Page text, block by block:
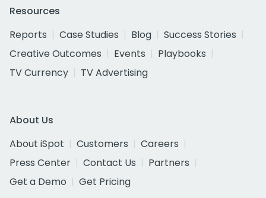
Resources
Reports
Case Studies Blog
Success Stories
Creative Outcomes
Events
Playbooks
TV Currency
TV Advertising
About Us
About iSpot
Customers
Careers
Press Center
Contact Us
Partners
Get a Demo
Get Pricing